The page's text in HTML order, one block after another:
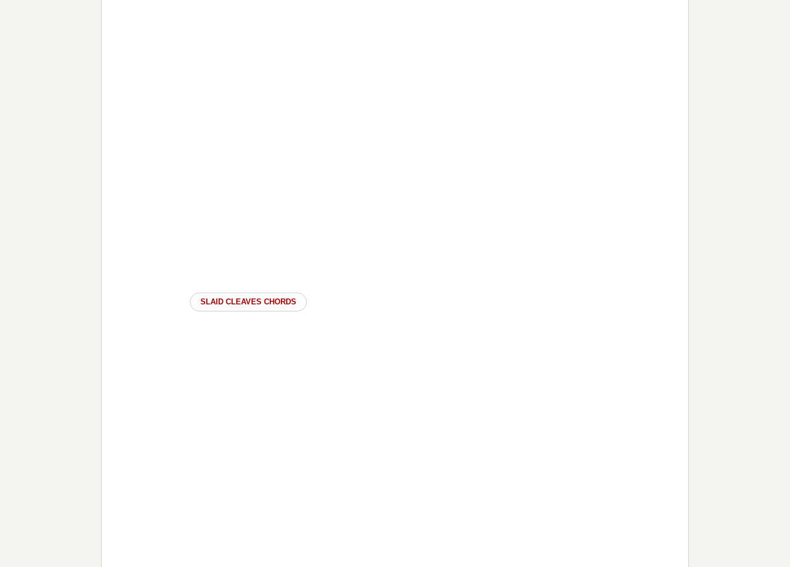
SLAID CLEAVES CHORDS